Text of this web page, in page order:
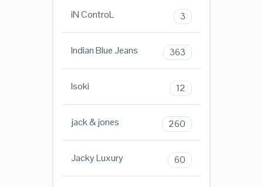
iN ControL 3
Indian Blue Jeans 363
Isoki 12
jack & jones 260
Jacky Luxury 60